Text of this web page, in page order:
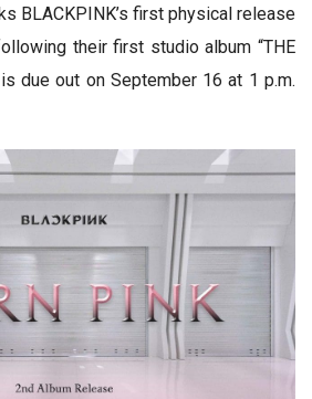
BLACKPINK’s first physical release
their first studio album “THE
due out on September 16 at 1 p.m.